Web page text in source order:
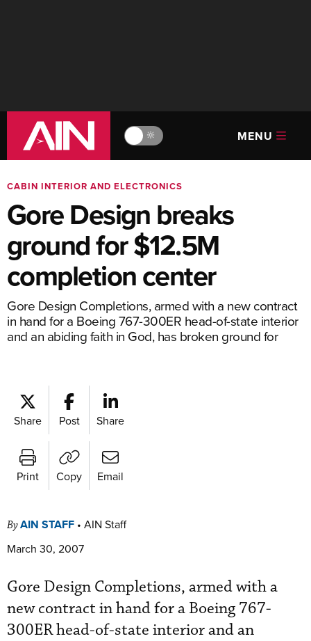
🔆 MENU
CABIN INTERIOR AND ELECTRONICS
Gore Design breaks
ground for $12.5M
completion center
Gore Design Completions, armed with a new contract
in hand for a Boeing 767-300ER head-of-state interior
and an abiding faith in God, has broken ground for
Share Post Share
Print Copy Email
ByAIN STAFF • AIN Staff
March 30, 2007
Gore Design Completions, armed with a
new contract in hand for a Boeing 767-
300ER head-of-state interior and an